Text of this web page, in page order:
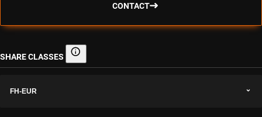
CONTACT
SHARE CLASSES Share classes
FH-EUR